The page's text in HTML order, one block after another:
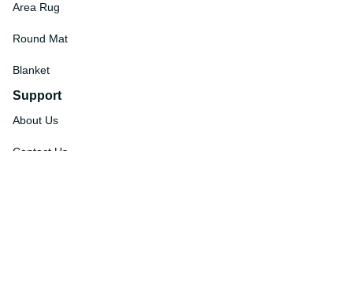
Area Rug
Round Mat
Blanket
Support
About Us
Contact Us